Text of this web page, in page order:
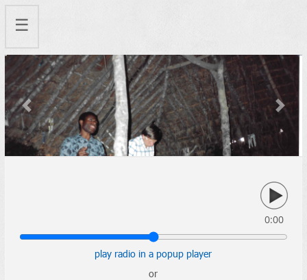
☰
Previous Next
0:00
play radio in a popup player
or